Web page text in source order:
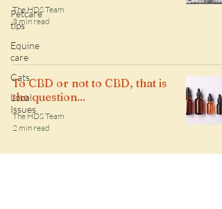
Petcare
tips
Equine
care
Cats
Local
Issues
The HDS Team
3 min read
To CBD or not to CBD, that is
the question...
The HDS Team
2 min read